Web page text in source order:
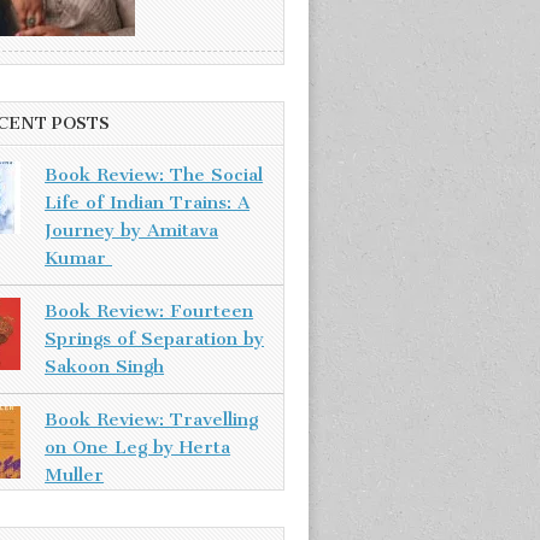
POSTS
Book Review: The Social
Life of Indian Trains: A
Journey by Amitava
Kumar
Book Review: Fourteen
Springs of Separation by
Sakoon Singh
Book Review: Travelling
on One Leg by Herta
Muller